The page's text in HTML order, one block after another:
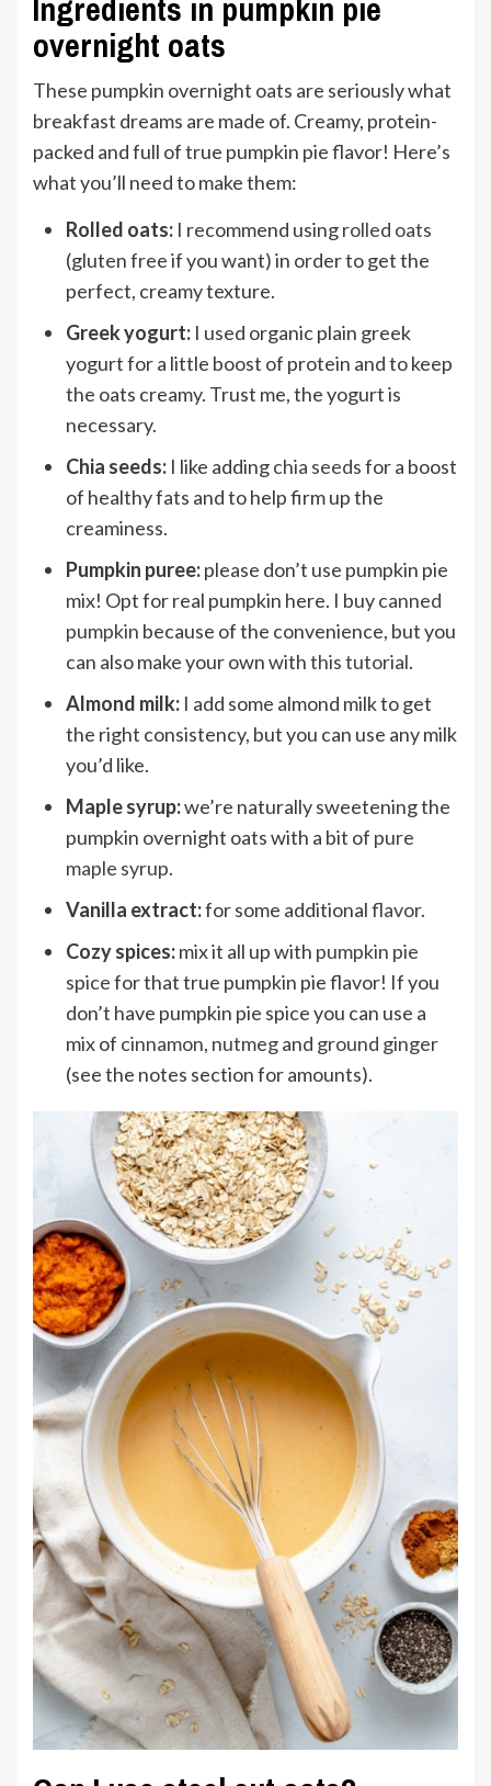
overnight oats
These pumpkin overnight oats are seriously what
breakfast dreams are made of. Creamy, protein-
packed and full of true pumpkin pie flavor! Here’s
what you’ll need to make them:
Rolled oats: I recommend usingrolled oats
(gluten free if you want) in order to get the
perfect, creamy texture.
Greek yogurt: I used organic plain greek
yogurt for a little boost of protein and to keep
the oats creamy. Trust me, the yogurt is
necessary.
Chia seeds: I like addingchia seedsfor a boost
of healthy fats and to help firm up the
creaminess.
Pumpkin puree:please don’t use pumpkin pie
mix! Opt for real pumpkin here. I buycanned
pumpkin because of the convenience, but you
can also make your own withthis tutorial.
Almond milk: I add some almond milk to get
the right consistency, but you can use any milk
you’d like.
Maple syrup:we’re naturally sweetening the
pumpkin overnight oats with a bit of pure
maple syrup.
Vanilla extract:for some additionalflavor.
Cozy spices:mix it all up with pumpkin pie
spicefor that true pumpkin pie flavor! If you
don’t have pumpkin pie spice you can use a
mix of cinnamon, nutmegand ground ginger
(see the notes section for amounts).